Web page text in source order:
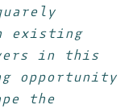
existing
in this
opportunity
the